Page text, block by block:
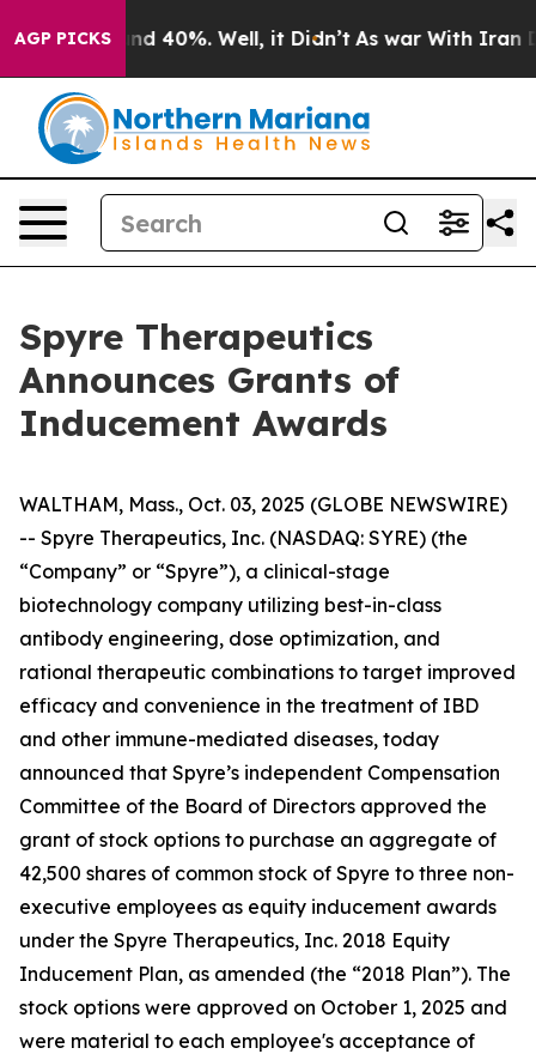
AGP PICKS
Around 40%. Well, it Didn’t As war With Iran
Spyre Therapeutics
Announces Grants of
Inducement Awards
WALTHAM, Mass., Oct. 03, 2025 (GLOBE NEWSWIRE)
-- Spyre Therapeutics, Inc. (NASDAQ: SYRE) (the
“Company” or “Spyre”), a clinical-stage
biotechnology company utilizing best-in-class
antibody engineering, dose optimization, and
rational therapeutic combinations to target improved
efficacy and convenience in the treatment of IBD
and other immune-mediated diseases, today
announced that Spyre’s independent Compensation
Committee of the Board of Directors approved the
grant of stock options to purchase an aggregate of
42,500 shares of common stock of Spyre to three non-
executive employees as equity inducement awards
under the Spyre Therapeutics, Inc. 2018 Equity
Inducement Plan, as amended (the “2018 Plan”). The
stock options were approved on October 1, 2025 and
were material to each employee's acceptance of